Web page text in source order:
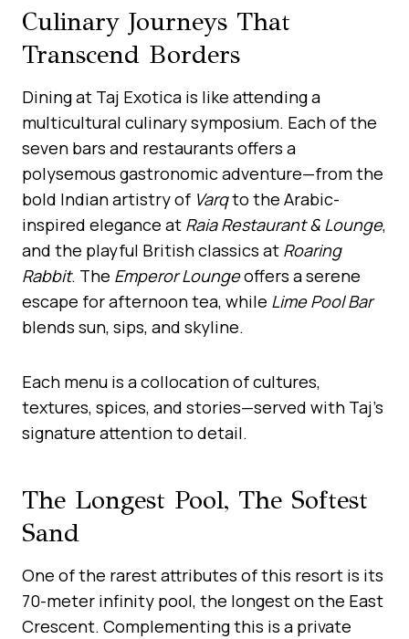
Culinary Journeys That
Transcend Borders
Dining at Taj Exotica is like attending a
multicultural culinary symposium. Each of the
seven bars and restaurants offers a
polysemous gastronomic adventure—from the
bold Indian artistry of Varqto the Arabic-
inspired elegance at Raia Restaurant & Lounge,
and the playful British classics at Roaring
Rabbit. The Emperor Loungeoffers a serene
escape for afternoon tea, while Lime Pool Bar
blends sun, sips, and skyline.
Each menu is a collocation of cultures,
textures, spices, and stories—served with Taj’s
signature attention to detail.
The Longest Pool, The Softest
Sand
One of the rarest attributes of this resort is its
70-meter infinity pool, the longest on the East
Crescent. Complementing this is a private